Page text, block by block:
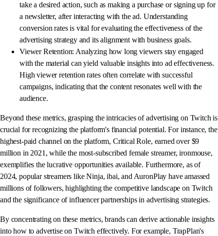
take a desired action, such as making a purchase or signing up for
a newsletter, after interacting with the ad. Understanding
conversion rates is vital for evaluating the effectiveness of the
advertising strategy and its alignment with business goals.
Viewer Retention: Analyzing how long viewers stay engaged
with the material can yield valuable insights into ad effectiveness.
High viewer retention rates often correlate with successful
campaigns, indicating that the content resonates well with the
audience.
Beyond these metrics, grasping the intricacies of advertising on Twitch is
crucial for recognizing the platform's financial potential. For instance, the
highest-paid channel on the platform, Critical Role, earned over $9
million in 2021, while the most-subscribed female streamer, ironmouse,
exemplifies the lucrative opportunities available. Furthermore, as of
2024, popular streamers like Ninja, ibai, and AuronPlay have amassed
millions of followers, highlighting the competitive landscape on Twitch
and the significance of influencer partnerships in advertising strategies.
By concentrating on these metrics, brands can derive actionable insights
into how to advertise on Twitch effectively. For example, TrapPlan's